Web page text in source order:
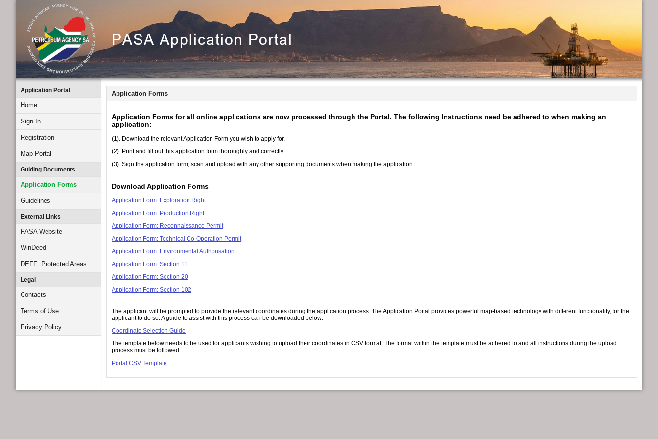
Application Portal
Home
Sign In
Registration
Map Portal
Guiding Documents
Application Forms
Guidelines
External Links
PASA Website
WinDeed
DEFF: Protected Areas
Legal
Contacts
Terms of Use
Privacy Policy
Application Forms
Application Forms for all online applications are now processed through the Portal. The following Instructions need be adhered to when making an
application:
(1). Download the relevant Application Form you wish to apply for.
(2). Print and fill out this application form thoroughly and correctly
(3). Sign the application form, scan and upload with any other supporting documents when making the application.
Download Application Forms
Application Form: Exploration Right
Application Form: Production Right
Application Form: Reconnaissance Permit
Application Form: Technical Co-Operation Permit
Application Form: Environmental Authorisation
Application Form: Section 11
Application Form: Section 20
Application Form: Section 102
The applicant will be prompted to provide the relevant coordinates during the application process. The Application Portal provides powerful map-based technology with different functionality, for the
applicant to do so. A guide to assist with this process can be downloaded below:
Coordinate Selection Guide
The template below needs to be used for applicants wishing to upload their coordinates in CSV format. The format within the template must be adhered to and all instructions during the upload
process must be followed.
Portal CSV Template